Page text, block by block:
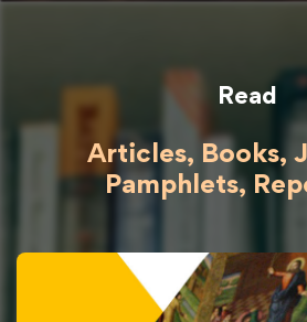
Read
Articles, Books,
Pamphlets,